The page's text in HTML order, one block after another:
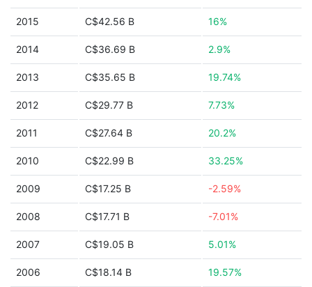
2015 C$42.56 B 16%
2014 C$36.69 B 2.9%
2013 C$35.65 B 19.74%
2012 C$29.77 B 7.73%
2011 C$27.64 B 20.2%
2010 C$22.99 B 33.25%
2009 C$17.25 B -2.59%
2008 C$17.71 B -7.01%
2007 C$19.05 B 5.01%
2006 C$18.14 B 19.57%